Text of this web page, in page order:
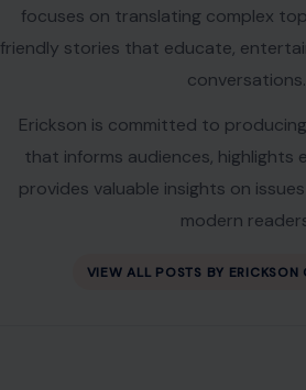
focuses on translating complex
friendly stories that educate,
conversations.
Erickson is committed to
that informs audiences, highlights
provides valuable insights on
modern
VIEW ALL POSTS BY